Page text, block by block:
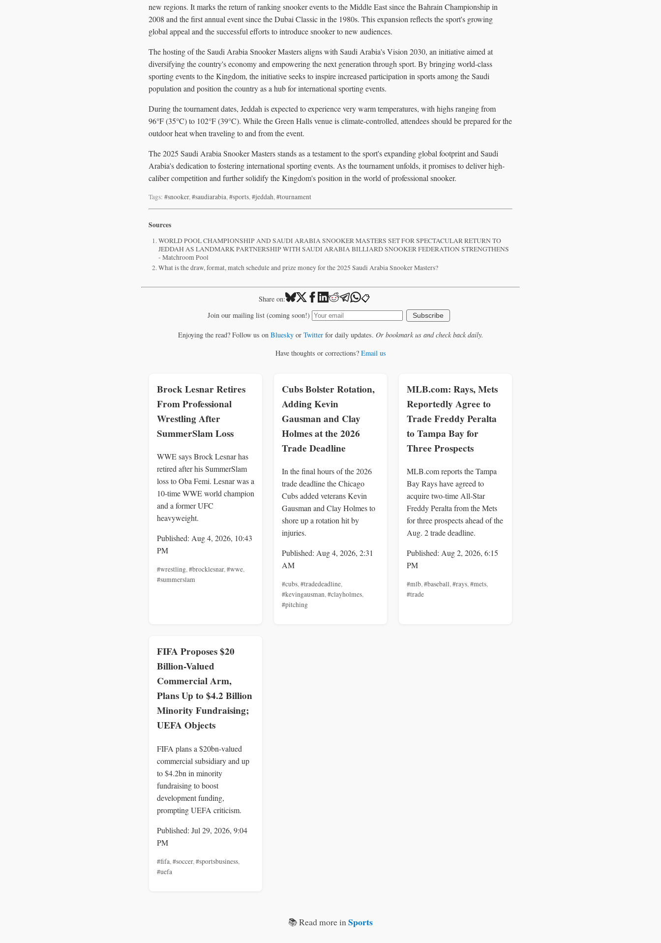
new regions. It marks the return of ranking snooker events to the Middle East since the Bahrain Championship in
2008 and the first annual event since the Dubai Classic in the 1980s. This expansion reflects the sport's growing
global appeal and the successful efforts to introduce snooker to new audiences.
The hosting of the Saudi Arabia Snooker Masters aligns with Saudi Arabia's Vision 2030, an initiative aimed at
diversifying the country's economy and empowering the next generation through sport. By bringing world-class
sporting events to the Kingdom, the initiative seeks to inspire increased participation in sports among the Saudi
population and position the country as a hub for international sporting events.
During the tournament dates, Jeddah is expected to experience very warm temperatures, with highs ranging from
96°F (35°C) to 102°F (39°C). While the Green Halls venue is climate-controlled, attendees should be prepared for the
outdoor heat when traveling to and from the event.
The 2025 Saudi Arabia Snooker Masters stands as a testament to the sport's expanding global footprint and Saudi
Arabia's dedication to fostering international sporting events. As the tournament unfolds, it promises to deliver high-
caliber competition and further solidify the Kingdom's position in the world of professional snooker.
Tags: #snooker,#saudiarabia,#sports,#jeddah,#tournament
Sources
WORLD POOL CHAMPIONSHIP AND SAUDI ARABIA SNOOKER MASTERS SET FOR SPECTACULAR RETURN TO
JEDDAH AS LANDMARK PARTNERSHIP WITH SAUDI ARABIA BILLIARD SNOOKER FEDERATION STRENGTHENS
- Matchroom Pool
What is the draw, format, match schedule and prize money for the 2025 Saudi Arabia Snooker Masters?
Share on: 📋
Join our mailing list (coming soon!) Subscribe
Enjoying the read? Follow us on Blueskyor Twitterfor daily updates. Or bookmark us and check back daily.
Have thoughts or corrections? Email us
Brock Lesnar Retires
From Professional
Wrestling After
SummerSlam Loss
WWE says Brock Lesnar has
retired after his SummerSlam
loss to Oba Femi. Lesnar was a
10-time WWE world champion
and a former UFC
heavyweight.
Published: Aug 4, 2026, 10:43
PM
#wrestling,#brocklesnar,#wwe,
#summerslam
Cubs Bolster Rotation,
Adding Kevin
Gausman and Clay
Holmes at the 2026
Trade Deadline
In the final hours of the 2026
trade deadline the Chicago
Cubs added veterans Kevin
Gausman and Clay Holmes to
shore up a rotation hit by
injuries.
Published: Aug 4, 2026, 2:31
AM
#cubs,#tradedeadline,
#kevingausman,#clayholmes,
#pitching
MLB.com: Rays, Mets
Reportedly Agree to
Trade Freddy Peralta
to Tampa Bay for
Three Prospects
MLB.com reports the Tampa
Bay Rays have agreed to
acquire two-time All-Star
Freddy Peralta from the Mets
for three prospects ahead of the
Aug. 2 trade deadline.
Published: Aug 2, 2026, 6:15
PM
#mlb,#baseball,#rays,#mets,
#trade
FIFA Proposes $20
Billion-Valued
Commercial Arm,
Plans Up to $4.2 Billion
Minority Fundraising;
UEFA Objects
FIFA plans a $20bn-valued
commercial subsidiary and up
to $4.2bn in minority
fundraising to boost
development funding,
prompting UEFA criticism.
Published: Jul 29, 2026, 9:04
PM
#fifa,#soccer,#sportsbusiness,
#uefa
📚 Read more inSports